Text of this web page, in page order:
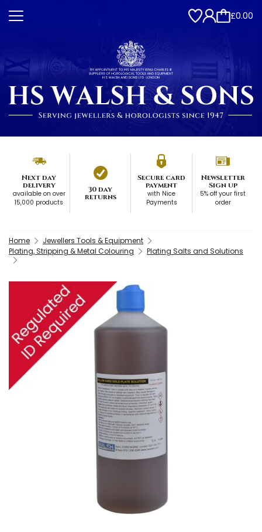
£0.00
Next day
delivery
available on over
15,000 products
30 day
returns
Secure card
payment
with Nice
Payments
Newsletter
Sign up
5% off your first
order
Home
Jewellers Tools & Equipment
Plating, Stripping & Metal Colouring
Plating Salts and Solutions